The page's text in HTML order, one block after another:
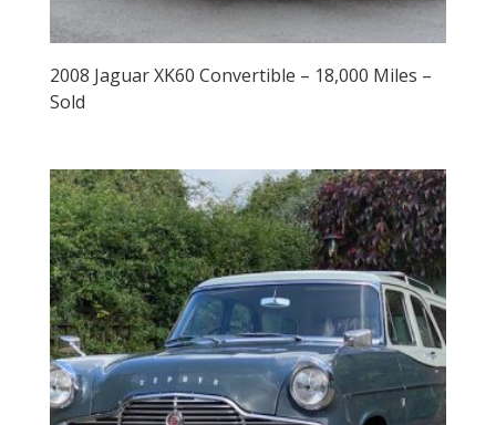
2008 Jaguar XK60 Convertible – 18,000 Miles –
Sold